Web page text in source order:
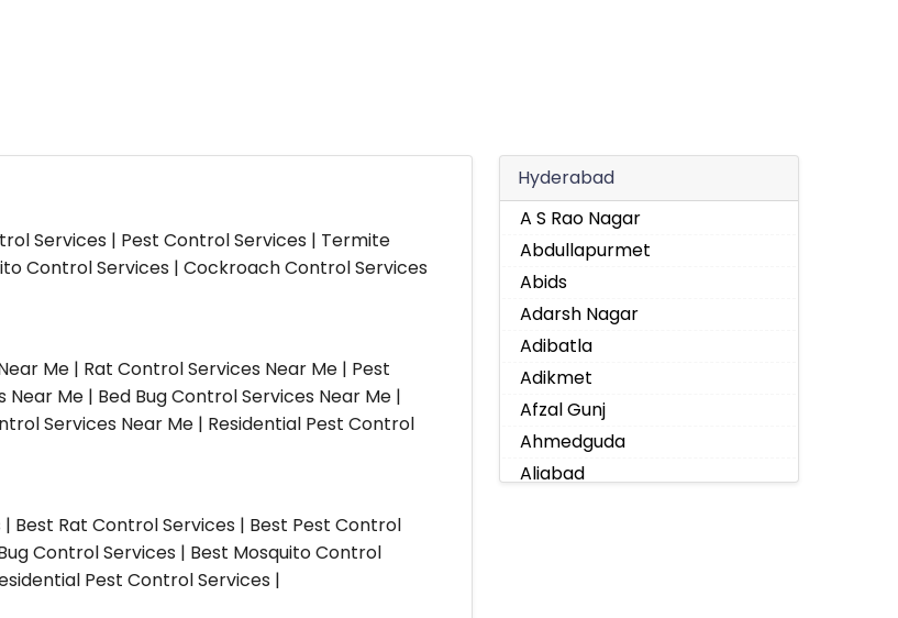
Services | Pest Control Services | Termite
Control Services | Cockroach Control Services
Me | Rat Control Services Near Me | Pest
Me | Bed Bug Control Services Near Me |
Services Near Me | Residential Pest Control
Best Rat Control Services | Best Pest Control
Control Services | Best Mosquito Control
Pest Control Services |
Hyderabad
A S Rao Nagar
Abdullapurmet
Abids
Adarsh Nagar
Adibatla
Adikmet
Afzal Gunj
Ahmedguda
Aliabad